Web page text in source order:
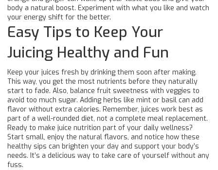
body a natural boost. Experiment with what you like and watch
your energy shift for the better.
Easy Tips to Keep Your
Juicing Healthy and Fun
Keep your juices fresh by drinking them soon after making.
This way, you get the most nutrients before they naturally
start to fade. Also, balance fruit sweetness with veggies to
avoid too much sugar. Adding herbs like mint or basil can add
flavor without extra calories. Remember, juices work best as
part of a well-rounded diet, not a complete meal replacement.
Ready to make juice nutrition part of your daily wellness?
Start small, enjoy the natural flavors, and notice how these
healthy sips can brighten your day and support your body’s
needs. It’s a delicious way to take care of yourself without any
fuss.